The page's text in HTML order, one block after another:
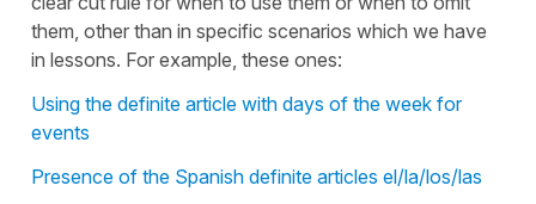
them, other than in specific scenarios which we have
in lessons. For example, these ones:
Using the definite article with days of the week for
events
Presence of the Spanish definite articles el/la/los/las